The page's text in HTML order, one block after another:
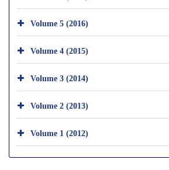
Volume 5 (2016)
Volume 4 (2015)
Volume 3 (2014)
Volume 2 (2013)
Volume 1 (2012)